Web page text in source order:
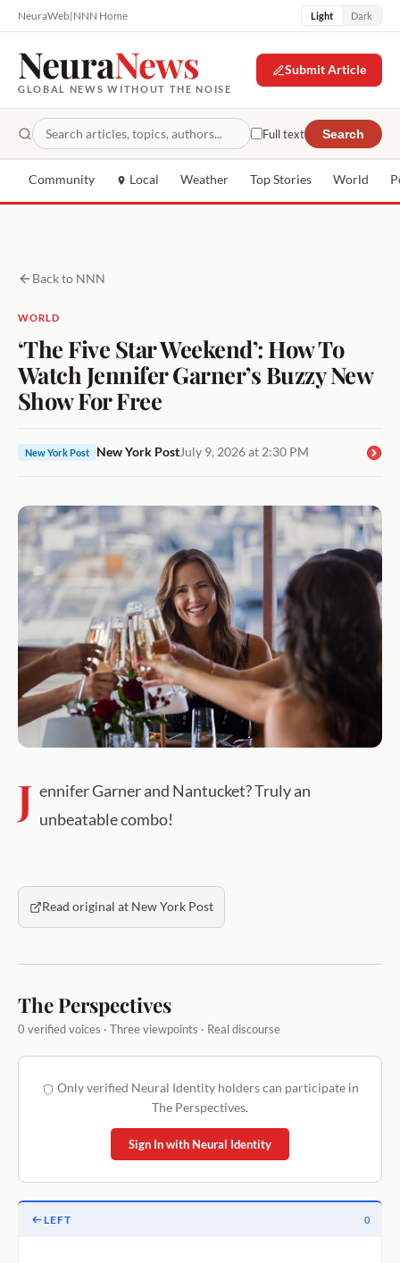
NeuraWeb|NNN Home Light Dark
NeuraNews
GLOBAL NEWS WITHOUT THE NOISE
Submit Article
Full text Search
Community Local Weather Top Stories World
Back to NNN
WORLD
‘The Five Star Weekend’: How To
Watch Jennifer Garner’s Buzzy New
Show For Free
New York Post New York PostJuly 9, 2026 at 2:30 PM
J ennifer Garner and Nantucket? Truly an
unbeatable combo!
Read original at New York Post
The Perspectives
0 verified voices · Three viewpoints · Real discourse
Only verified Neural Identity holders can participate in
The Perspectives.
Sign In with Neural Identity
LEFT 0